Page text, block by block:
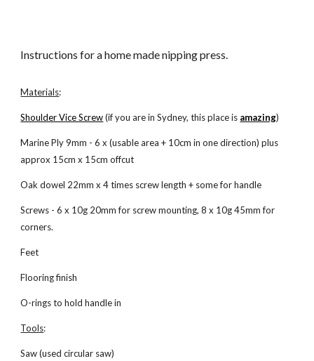
Instructions for a home made nipping press.
Materials:
Shoulder Vice Screw (if you are in Sydney, this place is amazing)
Marine Ply 9mm - 6 x (usable area + 10cm in one direction) plus
approx 15cm x 15cm offcut
Oak dowel 22mm x 4 times screw length + some for handle
Screws - 6 x 10g 20mm for screw mounting, 8 x 10g 45mm for
corners.
Feet
Flooring finish
O-rings to hold handle in
Tools:
Saw (used circular saw)